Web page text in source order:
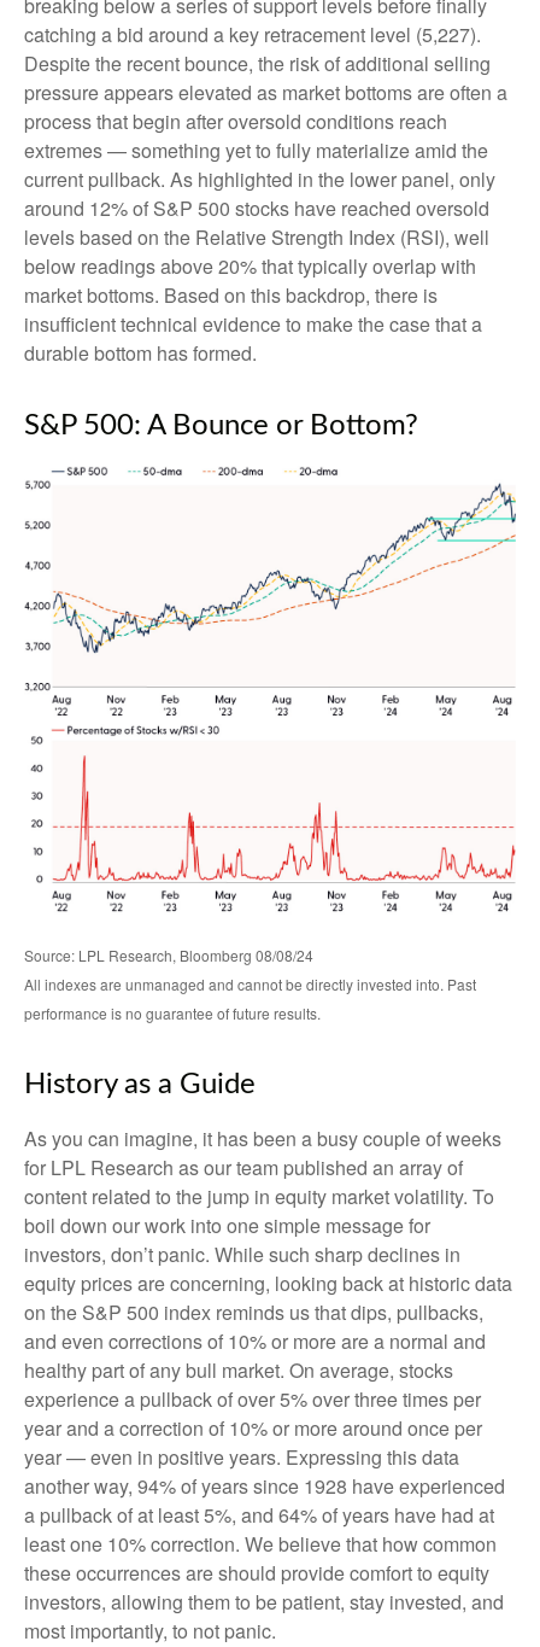
catching a bid around a key retracement level (5,227).
Despite the recent bounce, the risk of additional selling
pressure appears elevated as market bottoms are often a
process that begin after oversold conditions reach
extremes — something yet to fully materialize amid the
current pullback. As highlighted in the lower panel, only
around 12% of S&P 500 stocks have reached oversold
levels based on the Relative Strength Index (RSI), well
below readings above 20% that typically overlap with
market bottoms. Based on this backdrop, there is
insufficient technical evidence to make the case that a
durable bottom has formed.
S&P 500: A Bounce or Bottom?
Source: LPL Research, Bloomberg 08/08/24
All indexes are unmanaged and cannot be directly invested into. Past
performance is no guarantee of future results.
History as a Guide
As you can imagine, it has been a busy couple of weeks
for LPL Research as our team published an array of
content related to the jump in equity market volatility. To
boil down our work into one simple message for
investors, don’t panic. While such sharp declines in
equity prices are concerning, looking back at historic data
on the S&P 500 index reminds us that dips, pullbacks,
and even corrections of 10% or more are a normal and
healthy part of any bull market. On average, stocks
experience a pullback of over 5% over three times per
year and a correction of 10% or more around once per
year — even in positive years. Expressing this data
another way, 94% of years since 1928 have experienced
a pullback of at least 5%, and 64% of years have had at
least one 10% correction. We believe that how common
these occurrences are should provide comfort to equity
investors, allowing them to be patient, stay invested, and
most importantly, to not panic.